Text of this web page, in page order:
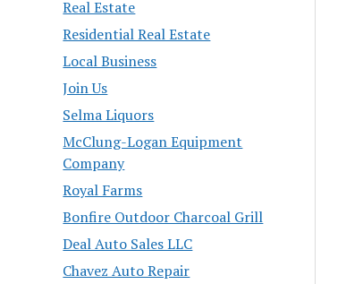
Real Estate
Residential Real Estate
Local Business
Join Us
Selma Liquors
McClung-Logan Equipment
Company
Royal Farms
Bonfire Outdoor Charcoal Grill
Deal Auto Sales LLC
Chavez Auto Repair